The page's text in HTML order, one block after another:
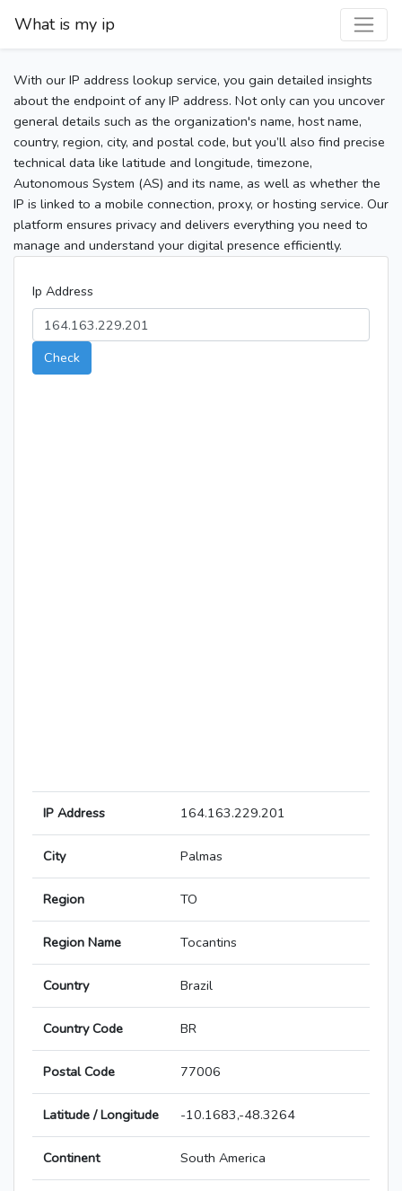
What is my ip
With our IP address lookup service, you gain detailed insights
about the endpoint of any IP address. Not only can you uncover
general details such as the organization's name, host name,
country, region, city, and postal code, but you’ll also find precise
technical data like latitude and longitude, timezone,
Autonomous System (AS) and its name, as well as whether the
IP is linked to a mobile connection, proxy, or hosting service. Our
platform ensures privacy and delivers everything you need to
manage and understand your digital presence efficiently.
Ip Address
Check
IP Address 164.163.229.201
City Palmas
Region TO
Region Name Tocantins
Country Brazil
Country Code BR
Postal Code 77006
Latitude / Longitude -10.1683,-48.3264
Continent South America